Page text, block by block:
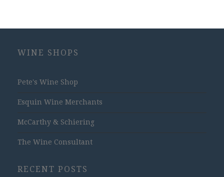
WINE SHOPS
Pete's Wine Shop
Esquin Wine Merchants
McCarthy & Schiering
The Wine Consultant
RECENT POSTS